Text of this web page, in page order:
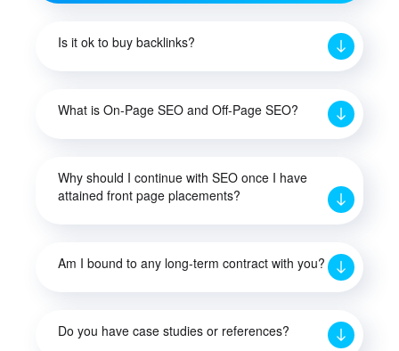
Is it ok to buy backlinks?
What is On-Page SEO and Off-Page SEO?
Why should I continue with SEO once I have
attained front page placements?
Am I bound to any long-term contract with you?
Do you have case studies or references?